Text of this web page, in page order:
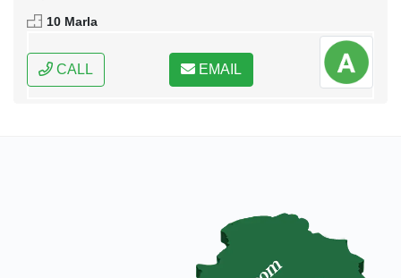
Capital of Pakistan
10 Marla
CALL EMAIL